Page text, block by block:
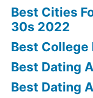
Best Cities
30s 2022
Best College
Best Dating
Best Dating